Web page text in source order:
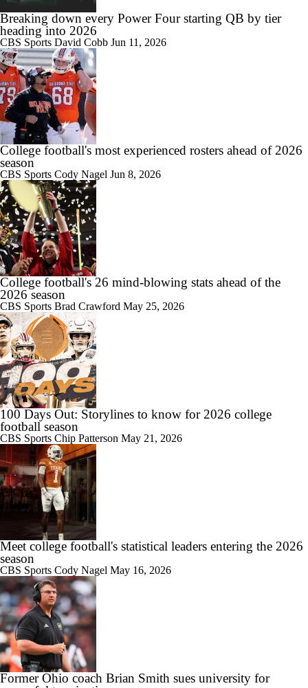
Big 10 Media Day: Dante Moore Interview
10:43
Big Ten Media Days Interview: Ohio State QB Julian Sayin
15:03
Big Ten Media Day 2 Recap
10:28
2026 Big Ten Media Days Interview: Ohio State HC Ryan Day
Breaking down every Power Four starting QB by tier
heading into 2026
CBS Sports David Cobb Jun 11, 2026
College football's most experienced rosters ahead of 2026
season
CBS Sports Cody Nagel Jun 8, 2026
College football's 26 mind-blowing stats ahead of the
2026 season
CBS Sports Brad Crawford May 25, 2026
100 Days Out: Storylines to know for 2026 college
football season
CBS Sports Chip Patterson May 21, 2026
Meet college football's statistical leaders entering the 2026
season
CBS Sports Cody Nagel May 16, 2026
Former Ohio coach Brian Smith sues university for